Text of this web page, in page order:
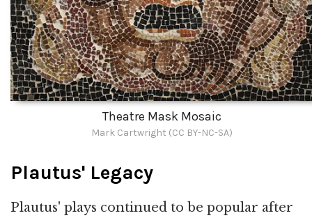
Theatre Mask Mosaic
Mark Cartwright (CC BY-NC-SA)
Plautus' Legacy
Plautus' plays continued to be popular after